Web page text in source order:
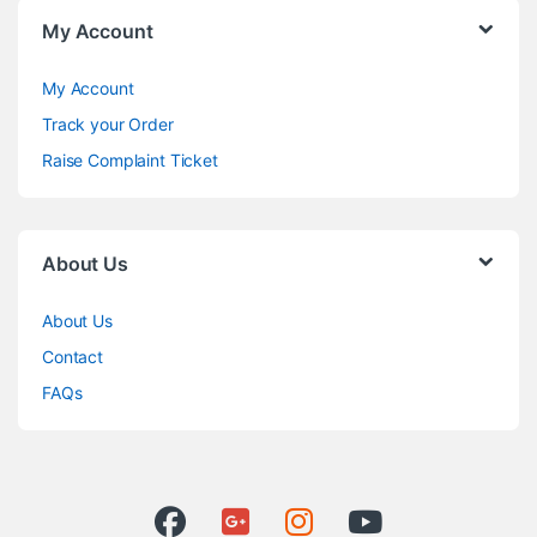
My Account
My Account
Track your Order
Raise Complaint Ticket
About Us
About Us
Contact
FAQs